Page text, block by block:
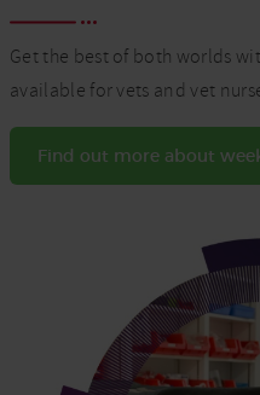
Get the best of both worlds
available for vets and vet
Find out more about